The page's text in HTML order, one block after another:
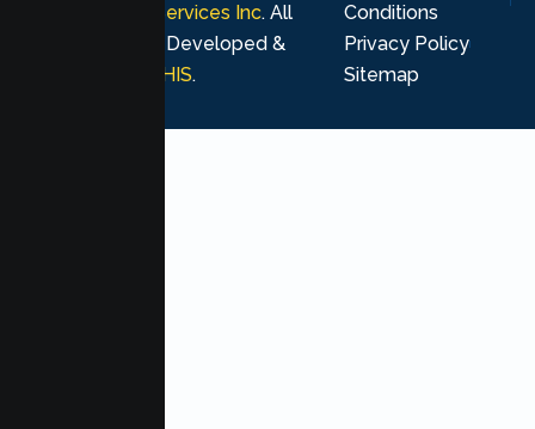
Psychological Services Inc. All
rights reserved. Developed &
MHIS.
Conditions
Privacy Policy
Sitemap